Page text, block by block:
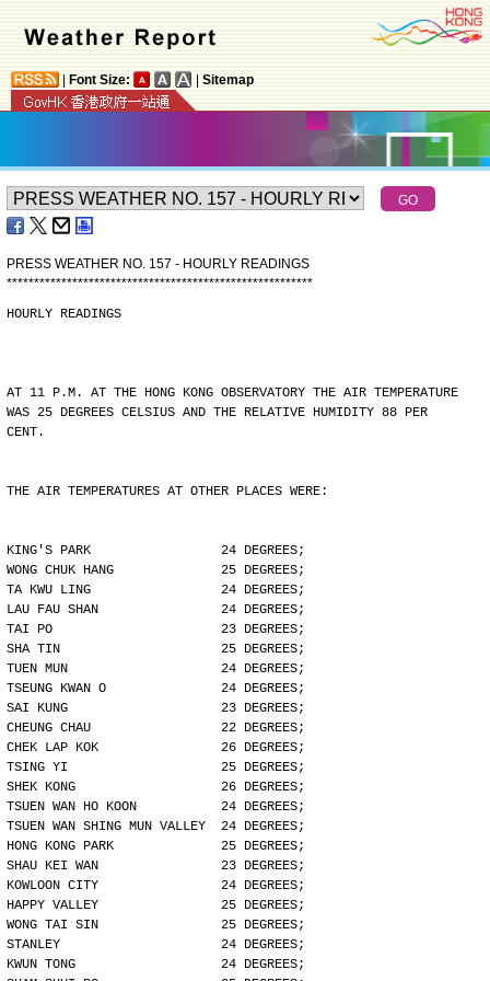
Font Size: Sitemap
PRESS WEATHER NO. 157 - HOURLY READINGS
********************************************************
HOURLY READINGS
AT 11 P.M. AT THE HONG KONG OBSERVATORY THE AIR TEMPERATURE
WAS 25 DEGREES CELSIUS AND THE RELATIVE HUMIDITY 88 PER
CENT.
THE AIR TEMPERATURES AT OTHER PLACES WERE:
KING'S PARK                 24 DEGREES;
WONG CHUK HANG              25 DEGREES;
TA KWU LING                 24 DEGREES;
LAU FAU SHAN                24 DEGREES;
TAI PO                      23 DEGREES;
SHA TIN                     25 DEGREES;
TUEN MUN                    24 DEGREES;
TSEUNG KWAN O               24 DEGREES;
SAI KUNG                    23 DEGREES;
CHEUNG CHAU                 22 DEGREES;
CHEK LAP KOK                26 DEGREES;
TSING YI                    25 DEGREES;
SHEK KONG                   26 DEGREES;
TSUEN WAN HO KOON           24 DEGREES;
TSUEN WAN SHING MUN VALLEY  24 DEGREES;
HONG KONG PARK              25 DEGREES;
SHAU KEI WAN                23 DEGREES;
KOWLOON CITY                24 DEGREES;
HAPPY VALLEY                25 DEGREES;
WONG TAI SIN                25 DEGREES;
STANLEY                     24 DEGREES;
KWUN TONG                   24 DEGREES;